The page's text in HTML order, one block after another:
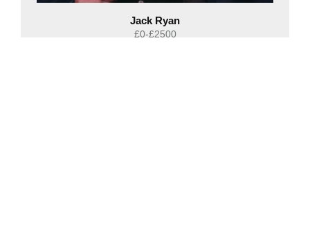
Jack Ryan
£0-£2500